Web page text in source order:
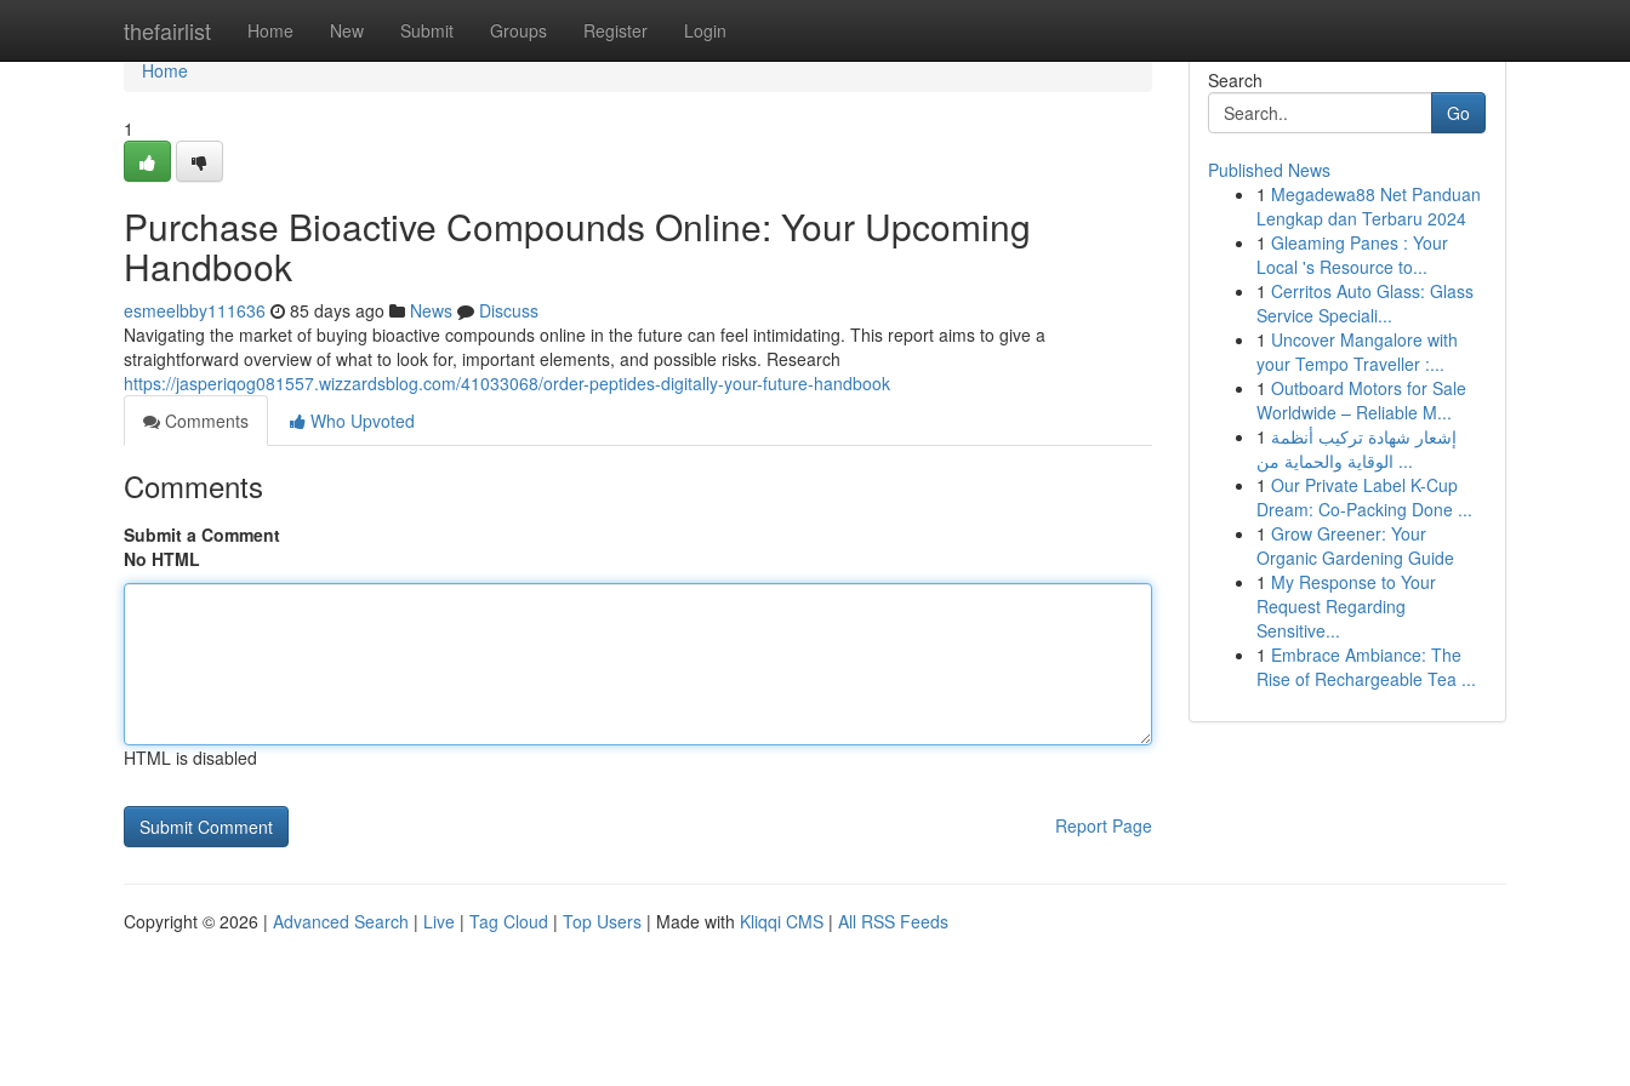
thefairlist Home New Submit Groups Register Login
Home
Home
1
Purchase Bioactive Compounds Online: Your Upcoming
Handbook
esmeelbby111636 85 days ago News
Discuss
Navigating the market of buying bioactive compounds online in the future can feel intimidating. This report aims to give a
straightforward overview of what to look for, important elements, and possible risks. Research
https://jasperiqog081557.wizzardsblog.com/41033068/order-peptides-digitally-your-future-handbook
Comments
Who Upvoted
Comments
Submit a Comment
No HTML
HTML is disabled
Report Page
Search
Go
Published News
1 Megadewa88 Net Panduan
Lengkap dan Terbaru 2024
1 Gleaming Panes : Your
Local 's Resource to...
1 Cerritos Auto Glass: Glass
Service Speciali...
1 Uncover Mangalore with
your Tempo Traveller :...
1 Outboard Motors for Sale
Worldwide – Reliable M...
1 إشعار شهادة تركيب أنظمة
الوقاية والحماية من ...
1 Our Private Label K-Cup
Dream: Co-Packing Done ...
1 Grow Greener: Your
Organic Gardening Guide
1 My Response to Your
Request Regarding
Sensitive...
1 Embrace Ambiance: The
Rise of Rechargeable Tea ...
Copyright © 2026 | Advanced Search | Live | Tag Cloud | Top Users | Made with Kliqqi CMS | All RSS Feeds